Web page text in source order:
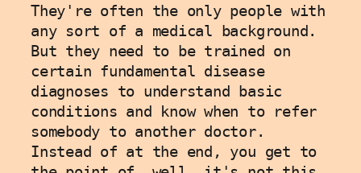
They're often the only people with
any sort of a medical background.
But they need to be trained on
certain fundamental disease
diagnoses to understand basic
conditions and know when to refer
somebody to another doctor.
Instead of at the end, you get to